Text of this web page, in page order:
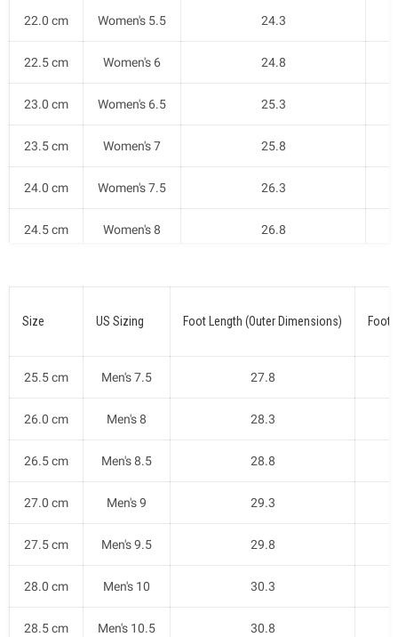
22.0 cm Women's 5.5 24.3
22.5 cm Women's 6 24.8
23.0 cm Women's 6.5 25.3
23.5 cm Women's 7 25.8
24.0 cm Women's 7.5 26.3
24.5 cm Women's 8 26.8
Size US Sizing Foot Length (Outer Dimensions) Foot
25.5 cm Men's 7.5 27.8
26.0 cm Men's 8 28.3
26.5 cm Men's 8.5 28.8
27.0 cm Men's 9 29.3
27.5 cm Men's 9.5 29.8
28.0 cm Men's 10 30.3
28.5 cm Men's 10.5 30.8